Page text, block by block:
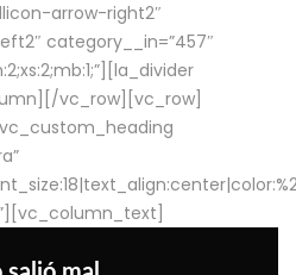
arrow-right2″
category__in=”457″
vc_row][vc_row]